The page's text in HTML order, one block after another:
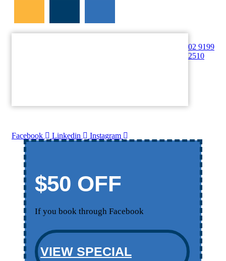
02 9199
2510
Facebook Linkedin Instagram
$50 OFF
If you book through Facebook
VIEW SPECIAL